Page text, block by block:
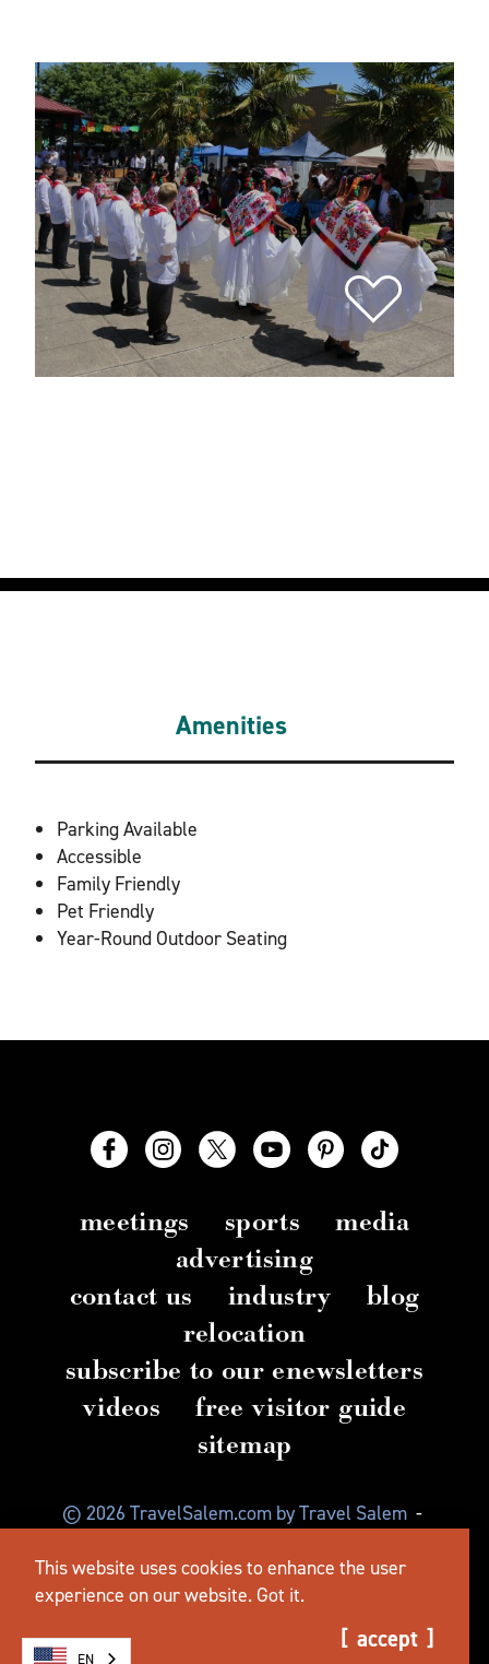
Amenities
AMENITIES
Parking Available
Accessible
Family Friendly
Pet Friendly
Year-Round Outdoor Seating
meetings sports
media
advertising
contact us
industry
blog
relocation
subscribe to our enewsletters
videos
free visitor guide
sitemap
© 2026 TravelSalem.com by Travel Salem -
630 Center St. NE, Salem, OR 97301
This website uses cookies to enhance the user
experience on our website. Got it.
accept
EN